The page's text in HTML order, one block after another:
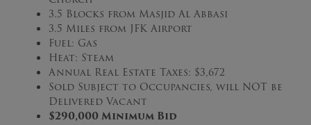
3.5 Blocks from Masjid Al Abbasi
3.5 Miles from JFK Airport
Fuel: Gas
Heat: Steam
Annual Real Estate Taxes: $3,672
Sold Subject to Occupancies, will NOT be
Delivered Vacant
$290,000 Minimum Bid